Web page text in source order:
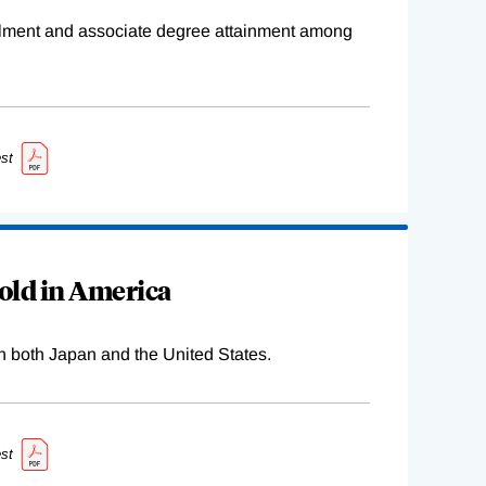
and associate degree attainment among
in America
both Japan and the United States.